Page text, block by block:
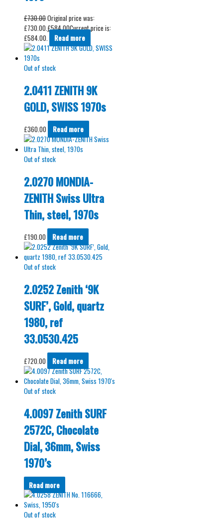
£730.00Original price was:
£730.00. £584.00Current price is:
£584.00.
Read more
Out of stock
2.0411 ZENITH 9K
GOLD, SWISS 1970s
£360.00 Read more
Out of stock
2.0270 MONDIA-
ZENITH Swiss Ultra
Thin, steel, 1970s
£190.00 Read more
Out of stock
2.0252 Zenith ‘9K
SURF’, Gold, quartz
1980, ref
33.0530.425
£720.00 Read more
Out of stock
4.0097 Zenith SURF
2572C, Chocolate
Dial, 36mm, Swiss
1970’s
Read more
Out of stock